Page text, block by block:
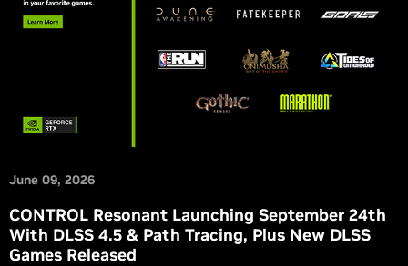
June 09, 2026
CONTROL Resonant Launching September 24th
With DLSS 4.5 & Path Tracing, Plus New DLSS
Games Released